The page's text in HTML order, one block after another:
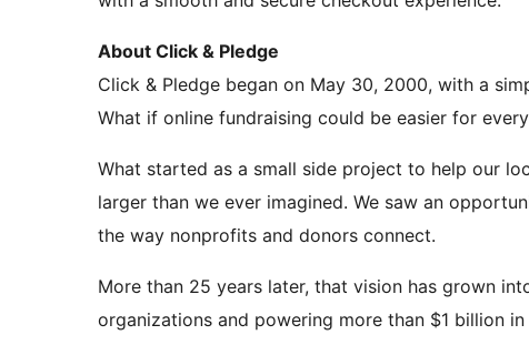
About Click & Pledge
Click & Pledge began on May 30, 2000, with a
What if online fundraising could be easier for
What started as a small side project to help our
larger than we ever imagined. We saw an
the way nonprofits and donors connect.
More than 25 years later, that vision has grown
organizations and powering more than $1 billion